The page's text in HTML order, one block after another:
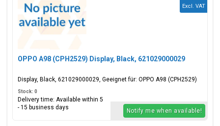
OPPO A98 (CPH2529) Display, Black, 621029000029
Display, Black, 621029000029, Geeignet für: OPPO A98 (CPH2529)
Excl. VAT
Stock: 0
Delivery time: Available within 5
- 15 business days
Notify me when available!